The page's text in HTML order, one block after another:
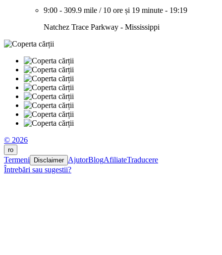
9:00 - 309.9 mile / 10 ore și 19 minute - 19:19
Natchez Trace Parkway - Mississippi
© 2026
ro
Termeni Disclaimer AjutorBlogAfiliateTraducere
Întrebări sau sugestii?